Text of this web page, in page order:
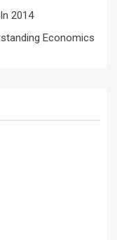
2014
Economics